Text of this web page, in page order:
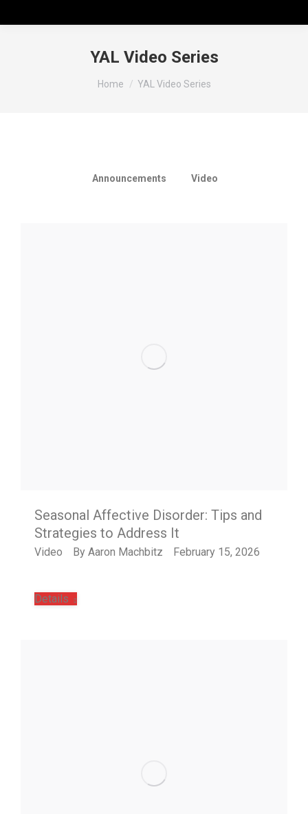
YAL Video Series
Home YAL Video Series
Announcements Video
Seasonal Affective Disorder: Tips and
Strategies to Address It
Video By Aaron Machbitz February 15, 2026
Details